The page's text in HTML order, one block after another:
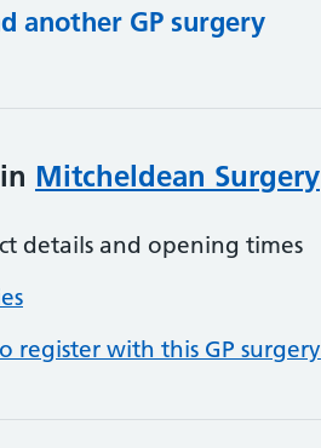
another GP surgery
Mitcheldean Surgery
details and opening times
register with this GP surgery